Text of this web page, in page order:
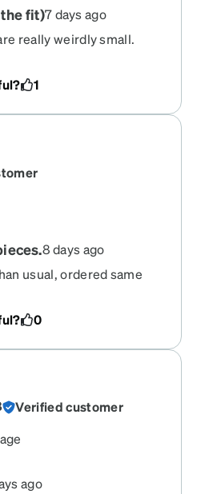
fit)7 days ago
really weirdly small.
copied at 75% the normal
1
8 days ago
usual, ordered same
Frames much worse
0
Verified customer
ago